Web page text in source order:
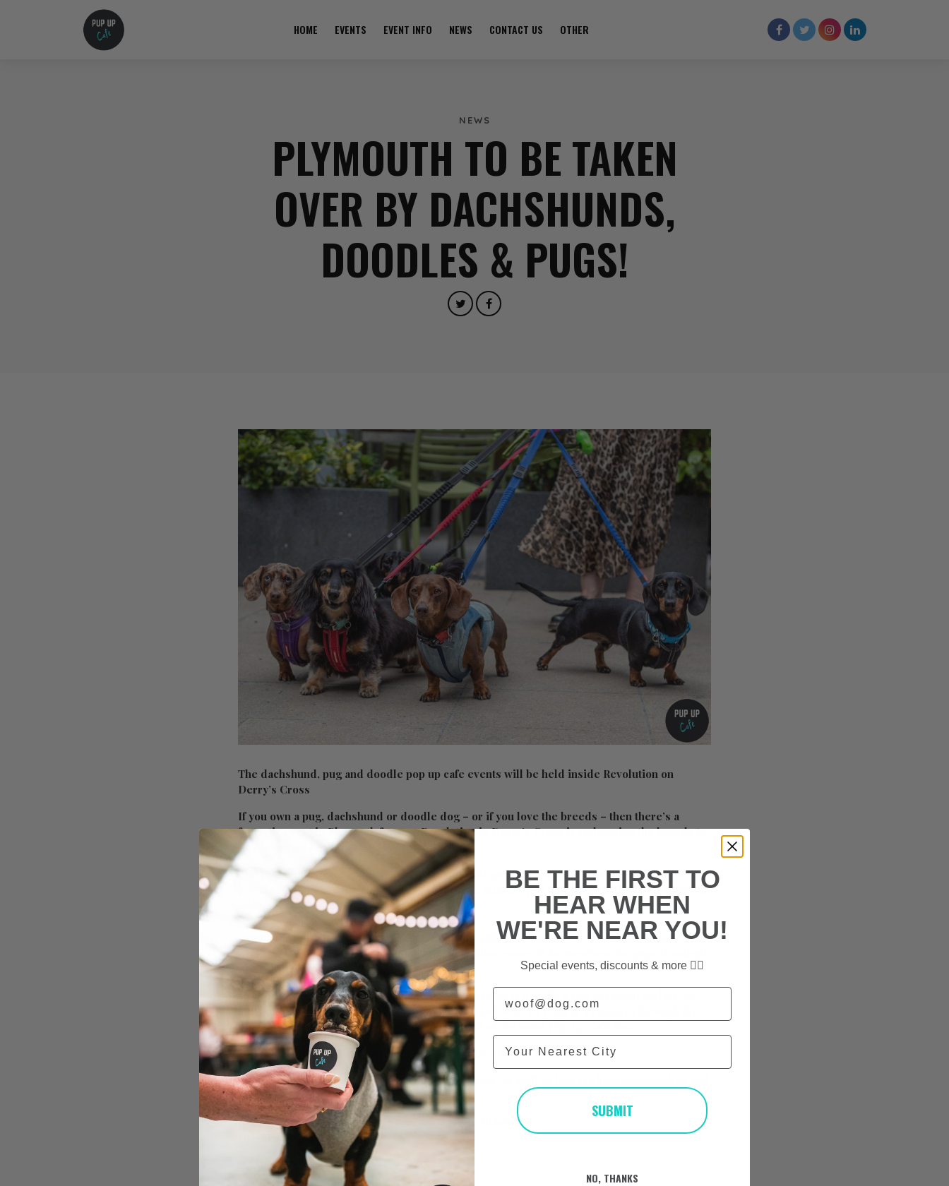
HOME EVENTS EVENT INFO NEWS CONTACT US OTHER
NEWS
PLYMOUTH TO BE TAKEN
OVER BY DACHSHUNDS,
DOODLES & PUGS!
The dachshund, pug and doodle pop up cafe events will be held inside Revolution on
Derry’s Cross
If you own a pug, dachshund or doodle dog – or if you love the breeds – then there’s a
fantastic event in Plymouth for you. Revolution in Derry’s Cross is welcoming the breeds to
its restaurant for a special day in October.
The pop-up dog cafe will see dozens of adorable pups take over Revolution on October 15.
The dachshund event will be held first at 10am, then the pug at 12pm with the doodle breeds
taking over at 2pm.
Organizer Pup Up Cafe say: “We’re back for the fifth year running in Plymouth! We have the
whole of the downstairs of the amazing Revolution venue all to ourselves for pups to mingle
in a safe, secure space!
“Better be quick with tickets on this one as Plymouth is usually a sell out event and we’ve
only got one session for this one! Last time we saw over 50 Pugs & Frenchies through the
doors! Get ready for a super special day with all of the usual Pup Up Cafe fun.”
You can get tickets for the pug eventhere and the doodle eventhere
All dogs will get unlimited puppuccinos and treats, as well as lots of photo opportunites and
local business stalls to browse.
Grab your tickets here: https://www.pupup.cafe/tickets/
Original articlehere
BE THE FIRST TO
HEAR WHEN
WE'RE NEAR YOU!
Special events, discounts & more ✌🏼
Email
City
SUBMIT
NO, THANKS